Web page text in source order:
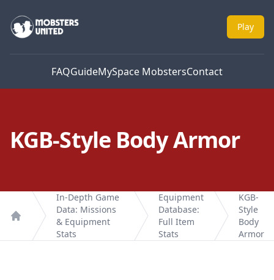
Mobsters United Play
FAQGuideMySpace MobstersContact
KGB-Style Body Armor
Home
In-Depth Game
Data: Missions
& Equipment
Stats
Equipment
Database:
Full Item
Stats
KGB-
Style
Body
Armor